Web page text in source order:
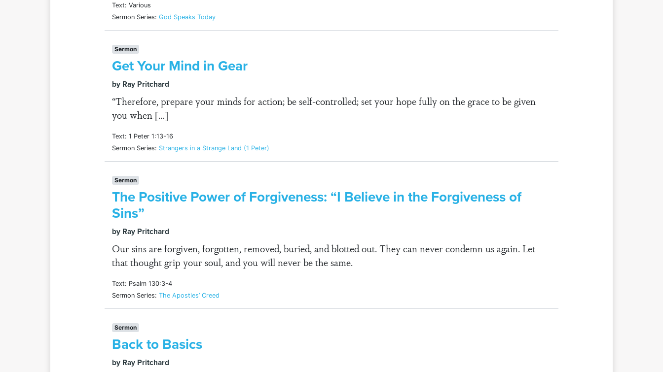
Text: Various
Sermon Series: God Speaks Today
Sermon
Get Your Mind in Gear
by Ray Pritchard
“Therefore, prepare your minds for action; be self-controlled; set your hope fully on the grace to be given
you when […]
Text: 1 Peter 1:13-16
Sermon Series: Strangers in a Strange Land (1 Peter)
Sermon
The Positive Power of Forgiveness: “I Believe in the Forgiveness of
Sins”
by Ray Pritchard
Our sins are forgiven, forgotten, removed, buried, and blotted out. They can never condemn us again. Let
that thought grip your soul, and you will never be the same.
Text: Psalm 130:3-4
Sermon Series: The Apostles’ Creed
Sermon
Back to Basics
by Ray Pritchard